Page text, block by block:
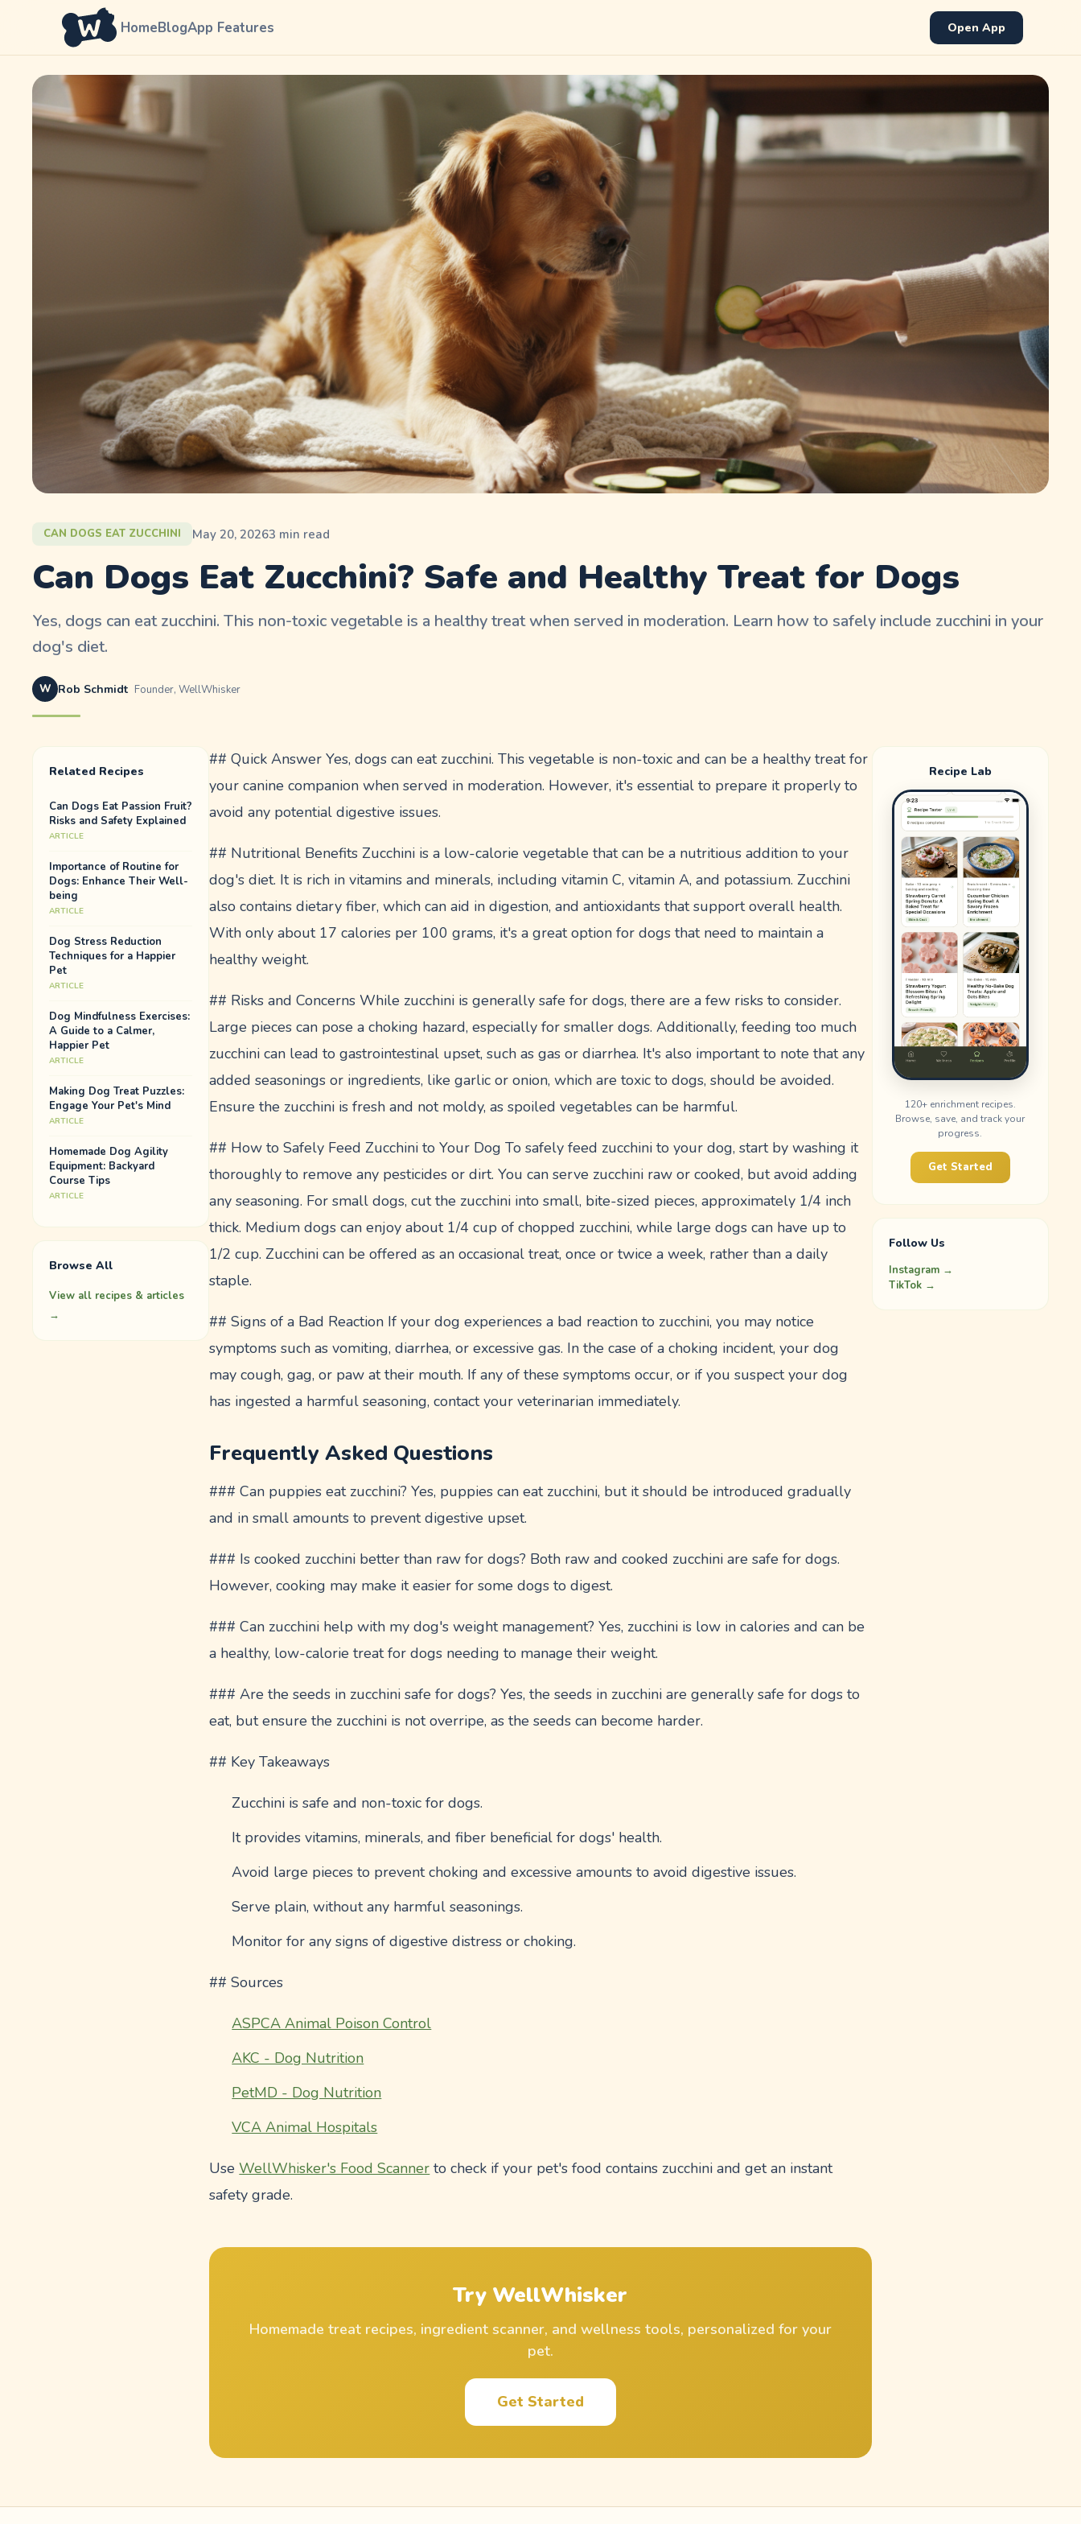
HomeBlogApp Features Open App
CAN DOGS EAT ZUCCHINI May 20, 20263 min read
Can Dogs Eat Zucchini? Safe and Healthy Treat for Dogs
Yes, dogs can eat zucchini. This non-toxic vegetable is a healthy treat when served in moderation. Learn how to safely include zucchini in your
dog's diet.
W Rob Schmidt Founder, WellWhisker
Related Recipes
Can Dogs Eat Passion Fruit?
Risks and Safety Explained
ARTICLE
Importance of Routine for
Dogs: Enhance Their Well-
being
ARTICLE
Dog Stress Reduction
Techniques for a Happier
Pet
ARTICLE
Dog Mindfulness Exercises:
A Guide to a Calmer,
Happier Pet
ARTICLE
Making Dog Treat Puzzles:
Engage Your Pet's Mind
ARTICLE
Homemade Dog Agility
Equipment: Backyard
Course Tips
ARTICLE
Browse All
View all recipes & articles
→
## Quick Answer Yes, dogs can eat zucchini. This vegetable is non-toxic and can be a healthy treat for
your canine companion when served in moderation. However, it's essential to prepare it properly to
avoid any potential digestive issues.
## Nutritional Benefits Zucchini is a low-calorie vegetable that can be a nutritious addition to your
dog's diet. It is rich in vitamins and minerals, including vitamin C, vitamin A, and potassium. Zucchini
also contains dietary fiber, which can aid in digestion, and antioxidants that support overall health.
With only about 17 calories per 100 grams, it's a great option for dogs that need to maintain a
healthy weight.
## Risks and Concerns While zucchini is generally safe for dogs, there are a few risks to consider.
Large pieces can pose a choking hazard, especially for smaller dogs. Additionally, feeding too much
zucchini can lead to gastrointestinal upset, such as gas or diarrhea. It's also important to note that any
added seasonings or ingredients, like garlic or onion, which are toxic to dogs, should be avoided.
Ensure the zucchini is fresh and not moldy, as spoiled vegetables can be harmful.
## How to Safely Feed Zucchini to Your Dog To safely feed zucchini to your dog, start by washing it
thoroughly to remove any pesticides or dirt. You can serve zucchini raw or cooked, but avoid adding
any seasoning. For small dogs, cut the zucchini into small, bite-sized pieces, approximately 1/4 inch
thick. Medium dogs can enjoy about 1/4 cup of chopped zucchini, while large dogs can have up to
1/2 cup. Zucchini can be offered as an occasional treat, once or twice a week, rather than a daily
staple.
## Signs of a Bad Reaction If your dog experiences a bad reaction to zucchini, you may notice
symptoms such as vomiting, diarrhea, or excessive gas. In the case of a choking incident, your dog
may cough, gag, or paw at their mouth. If any of these symptoms occur, or if you suspect your dog
has ingested a harmful seasoning, contact your veterinarian immediately.
Frequently Asked Questions
### Can puppies eat zucchini? Yes, puppies can eat zucchini, but it should be introduced gradually
and in small amounts to prevent digestive upset.
### Is cooked zucchini better than raw for dogs? Both raw and cooked zucchini are safe for dogs.
However, cooking may make it easier for some dogs to digest.
### Can zucchini help with my dog's weight management? Yes, zucchini is low in calories and can be
a healthy, low-calorie treat for dogs needing to manage their weight.
### Are the seeds in zucchini safe for dogs? Yes, the seeds in zucchini are generally safe for dogs to
eat, but ensure the zucchini is not overripe, as the seeds can become harder.
## Key Takeaways
Zucchini is safe and non-toxic for dogs.
It provides vitamins, minerals, and fiber beneficial for dogs' health.
Avoid large pieces to prevent choking and excessive amounts to avoid digestive issues.
Serve plain, without any harmful seasonings.
Monitor for any signs of digestive distress or choking.
## Sources
ASPCA Animal Poison Control
AKC - Dog Nutrition
PetMD - Dog Nutrition
VCA Animal Hospitals
UseWellWhisker's Food Scanner to check if your pet's food contains zucchini and get an instant
safety grade.
Try WellWhisker
Homemade treat recipes, ingredient scanner, and wellness tools, personalized for your
pet.
Get Started
Recipe Lab
120+ enrichment recipes.
Browse, save, and track your
progress.
Get Started
Follow Us
Instagram →
TikTok →